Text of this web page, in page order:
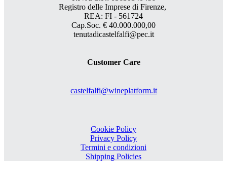
Registro delle Imprese di Firenze,
REA: FI - 561724
Cap.Soc. € 40.000.000,00
tenutadicastelfalfi@pec.it
Customer Care
castelfalfi@wineplatform.it
Cookie Policy
Privacy Policy
Termini e condizioni
Shipping Policies